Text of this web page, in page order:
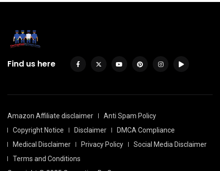
Find us here
Amazon Affiliate disclaimer
Anti Spam Policy
Copyright Notice
Disclaimer
DMCA Compliance
Medical Disclaimer
Privacy Policy
Social Media Disclaimer
Terms and Conditions